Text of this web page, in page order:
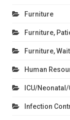
Furniture
Furniture,
Furniture,
Human
ICU/Neonatal/
Infection